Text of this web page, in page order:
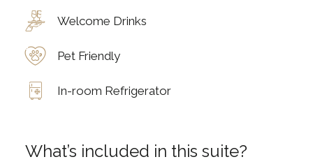
Welcome Drinks
Pet Friendly
In-room Refrigerator
What’s included in this suite?